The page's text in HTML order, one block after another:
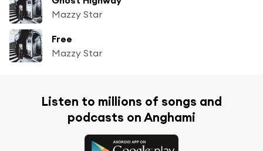
Mazzy Star
Free
Mazzy Star
Listen to millions of songs and
podcasts on Anghami